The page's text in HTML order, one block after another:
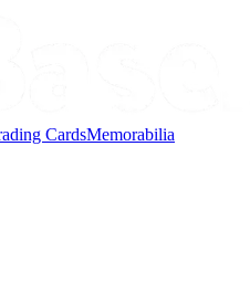
CardsMemorabilia